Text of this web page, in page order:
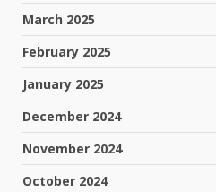
March 2025
February 2025
January 2025
December 2024
November 2024
October 2024